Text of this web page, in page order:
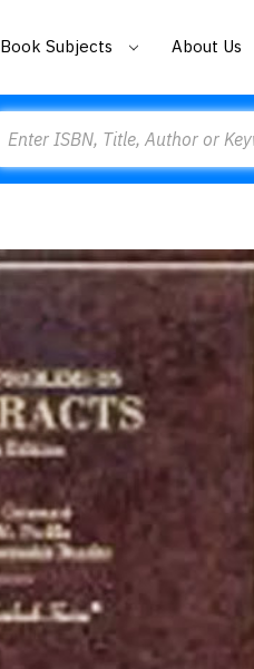
Book Subjects About Us